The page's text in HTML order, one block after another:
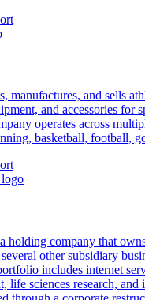
manufactures, and sells
and accessories for
operates across
basketball, football,
holding company that
other subsidiary
includes internet
life sciences research, and